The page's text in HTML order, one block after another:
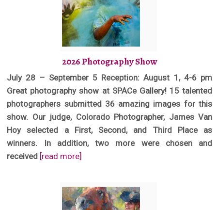
2026 Photography Show
July 28 – September 5 Reception: August 1, 4-6 pm
Great photography show at SPACe Gallery! 15 talented
photographers submitted 36 amazing images for this
show. Our judge, Colorado Photographer, James Van
Hoy selected a First, Second, and Third Place as
winners. In addition, two more were chosen and
received [read more]